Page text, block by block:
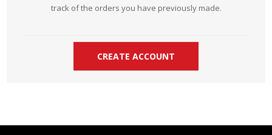
track of the orders you have previously made.